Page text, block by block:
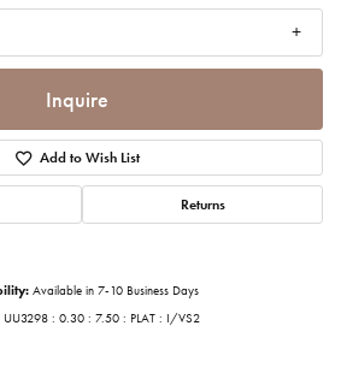
Inquire
Add to Wish List
Returns
Available in 7-10 Business Days
UU3298 : 0.30 : 7.50 : PLAT : I/VS2